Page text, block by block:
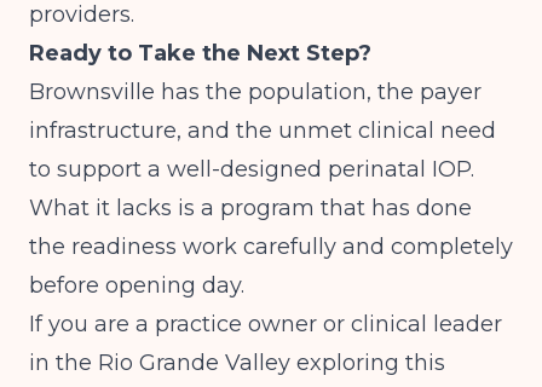
providers.
Ready to Take the Next Step?
Brownsville has the population, the payer
infrastructure, and the unmet clinical need
to support a well-designed perinatal IOP.
What it lacks is a program that has done
the readiness work carefully and completely
before opening day.
If you are a practice owner or clinical leader
in the Rio Grande Valley exploring this